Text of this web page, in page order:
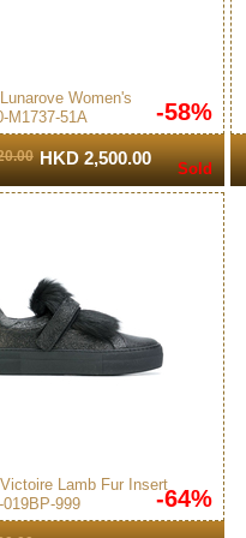
M1737-51A
Women's
Pink
HKD 2,500.00
-58%
Sold
019BP-999
Lamb Fur Insert
Sneakers Black
-64%